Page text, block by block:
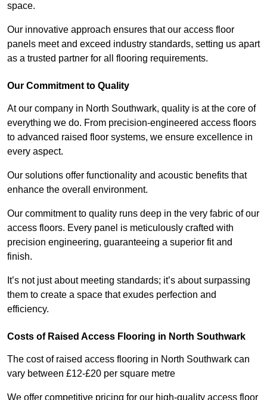
space.
Our innovative approach ensures that our access floor
panels meet and exceed industry standards, setting us apart
as a trusted partner for all flooring requirements.
Our Commitment to Quality
At our company in North Southwark, quality is at the core of
everything we do. From precision-engineered access floors
to advanced raised floor systems, we ensure excellence in
every aspect.
Our solutions offer functionality and acoustic benefits that
enhance the overall environment.
Our commitment to quality runs deep in the very fabric of our
access floors. Every panel is meticulously crafted with
precision engineering, guaranteeing a superior fit and
finish.
It’s not just about meeting standards; it’s about surpassing
them to create a space that exudes perfection and
efficiency.
Costs of Raised Access Flooring in North Southwark
The cost of raised access flooring in North Southwark can
vary between £12-£20 per square metre
We offer competitive pricing for our high-quality access floor